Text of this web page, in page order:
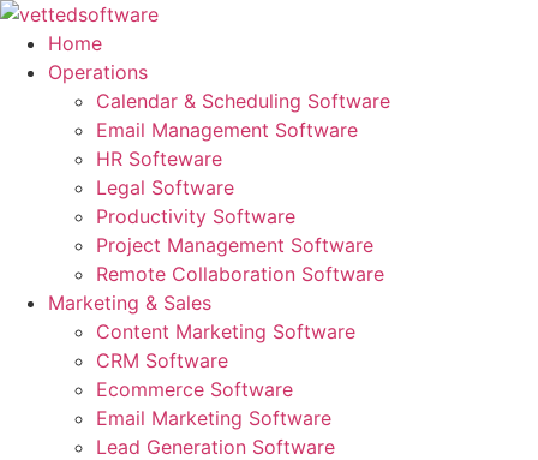
Skip
content
Home
Operations
Calendar & Scheduling Software
Email Management Software
HR Softeware
Legal Software
Productivity Software
Project Management Software
Remote Collaboration Software
Marketing & Sales
Content Marketing Software
CRM Software
Ecommerce Software
Email Marketing Software
Lead Generation Software